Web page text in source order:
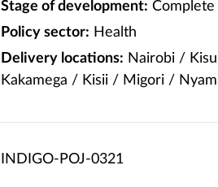
Stage of development: Complete
Policy sector: Health
Delivery locations: Nairobi /
Kakamega / Kisii / Migori /
INDIGO-POJ-0321